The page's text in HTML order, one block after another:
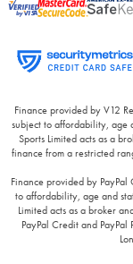
Finance provided by V12
subject to affordability, age
Sports Limited acts as a
finance from a restricted
Finance provided by
to affordability, age and
Limited acts as a broker
PayPal Credit and